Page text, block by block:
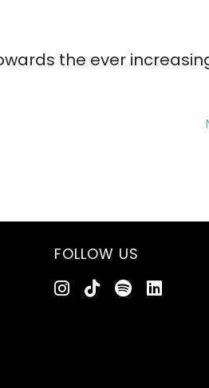
the ever
FOLLOW US